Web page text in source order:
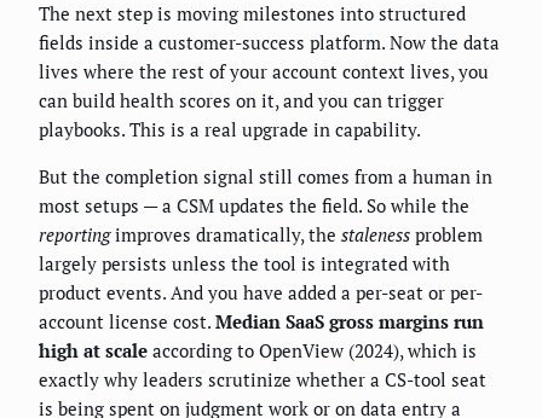
The next step is moving milestones into structured
fields inside a customer-success platform. Now the data
lives where the rest of your account context lives, you
can build health scores on it, and you can trigger
playbooks. This is a real upgrade in capability.
But the completion signal still comes from a human in
most setups — a CSM updates the field. So while the
reportingimproves dramatically, the staleness problem
largely persists unless the tool is integrated with
product events. And you have added a per-seat or per-
account license cost. Median SaaS gross margins run
high at scale according to OpenView (2024), which is
exactly why leaders scrutinize whether a CS-tool seat
is being spent on judgment work or on data entry a